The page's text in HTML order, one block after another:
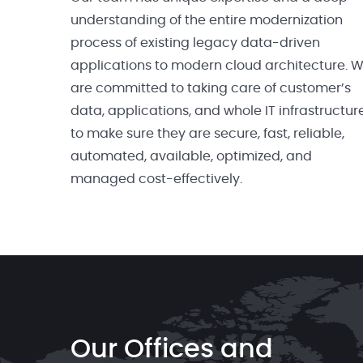
understanding of the entire modernization
process of existing legacy data-driven
applications to modern cloud architecture.
are committed to taking care of customer’s
data, applications, and whole IT
to make sure they are secure, fast, reliable,
automated, available, optimized, and
managed cost-effectively.
Our Offices and